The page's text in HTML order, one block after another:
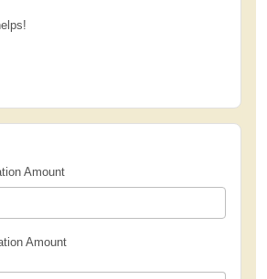
Amount
Amount